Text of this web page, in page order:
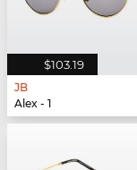
$103.19
JB
Alex - 1